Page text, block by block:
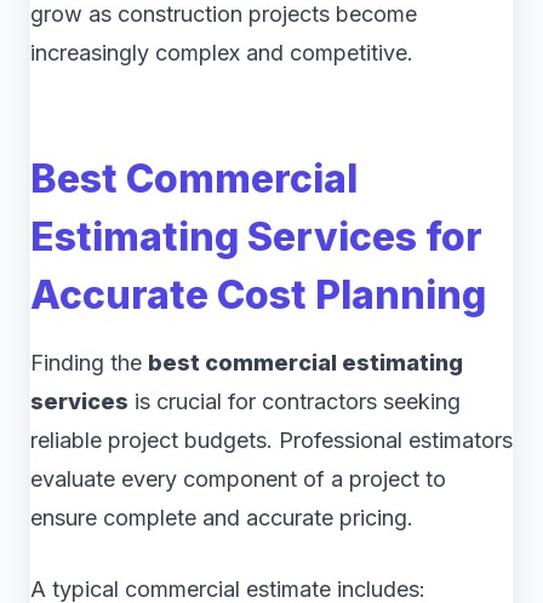
grow as construction projects become
increasingly complex and competitive.
Best Commercial
Estimating Services for
Accurate Cost Planning
Finding the best commercial estimating
services is crucial for contractors seeking
reliable project budgets. Professional estimators
evaluate every component of a project to
ensure complete and accurate pricing.
A typical commercial estimate includes: